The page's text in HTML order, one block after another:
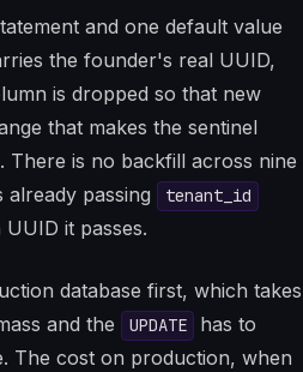
and one default value
the founder's real UUID,
is dropped so that new
that makes the sentinel
. There is no backfill across nine
already passing tenant_id
it passes.
database first, which takes
and the
UPDATE
has to
The cost on production, when